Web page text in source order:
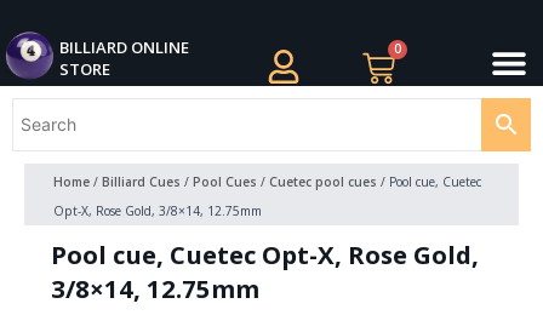
to
content
BILLIARD ONLINE
STORE
0
Cart
Home/ Billiard Cues / Pool Cues / Cuetec pool cues / Pool cue, Cuetec
Opt-X, Rose Gold, 3/8×14, 12.75mm
Pool cue, Cuetec Opt-X, Rose Gold,
3/8×14, 12.75mm